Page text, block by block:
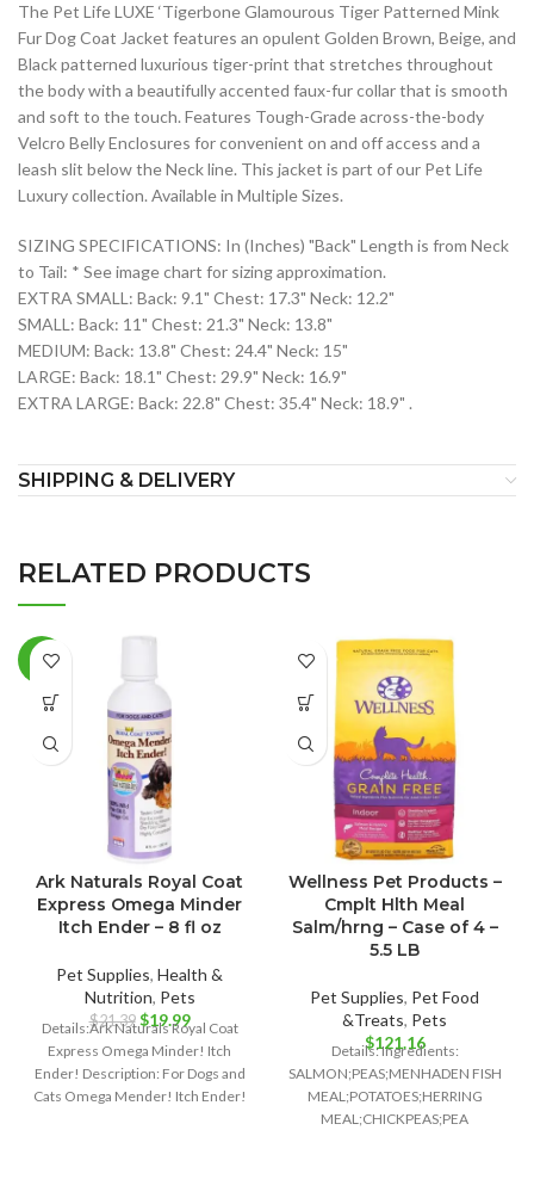
The Pet Life LUXE ‘Tigerbone Glamourous Tiger Patterned Mink
Fur Dog Coat Jacket features an opulent Golden Brown, Beige, and
Black patterned luxurious tiger-print that stretches throughout
the body with a beautifully accented faux-fur collar that is smooth
and soft to the touch. Features Tough-Grade across-the-body
Velcro Belly Enclosures for convenient on and off access and a
leash slit below the Neck line. This jacket is part of our Pet Life
Luxury collection. Available in Multiple Sizes.
SIZING SPECIFICATIONS: In (Inches) "Back" Length is from Neck
to Tail: * See image chart for sizing approximation.
EXTRA SMALL: Back: 9.1" Chest: 17.3" Neck: 12.2"
SMALL: Back: 11" Chest: 21.3" Neck: 13.8"
MEDIUM: Back: 13.8" Chest: 24.4" Neck: 15"
LARGE: Back: 18.1" Chest: 29.9" Neck: 16.9"
EXTRA LARGE: Back: 22.8" Chest: 35.4" Neck: 18.9" .
SHIPPING & DELIVERY
RELATED PRODUCTS
-7%
Ark Naturals Royal Coat
Express Omega Minder
Itch Ender – 8 fl oz
Pet Supplies, Health &
Nutrition, Pets
$21.39 Original
price
was:
$21.39.
$19.99Current
price
$19.99.
Details:Ark Naturals Royal Coat
Express Omega Minder! Itch
Ender! Description: For Dogs and
Cats Omega Mender! Itch Ender!
Wellness Pet Products –
Cmplt Hlth Meal
Salm/hrng – Case of 4 –
5.5 LB
Pet Supplies, Pet Food
&Treats, Pets
$121.16
Details: Ingredients:
SALMON;PEAS;MENHADEN FISH
MEAL;POTATOES;HERRING
MEAL;CHICKPEAS;PEA